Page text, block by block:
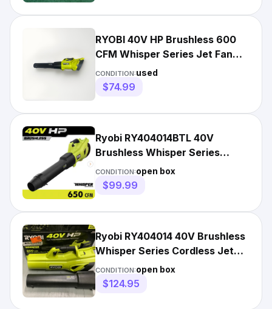
RYOBI 40V HP Brushless 600
CFM Whisper Series Jet Fan
Blower RY404013VNM
CONDITION:used
$74.99
Ryobi RY404014BTL 40V
Brushless Whisper Series
Cordless Jet Fan Blower Tool
Only
CONDITION:open box
$99.99
Ryobi RY404014 40V Brushless
Whisper Series Cordless Jet
Fan Blower - Tool Only
CONDITION:open box
$124.95